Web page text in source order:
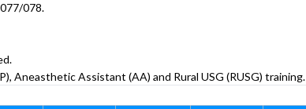
078.
Aneasthetic Assistant (AA) and Rural USG (RUSG) training.